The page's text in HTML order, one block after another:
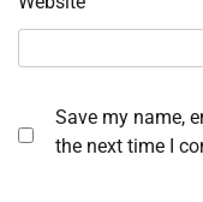
Save my name,
the next time I